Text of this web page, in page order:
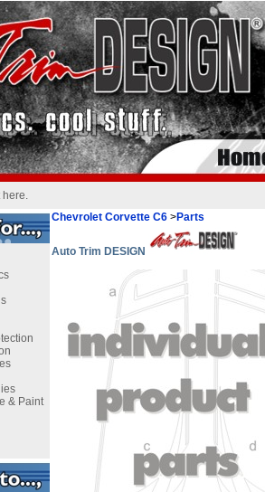
here.
& Paint
Chevrolet Corvette C6 >Parts
Auto Trim DESIGN